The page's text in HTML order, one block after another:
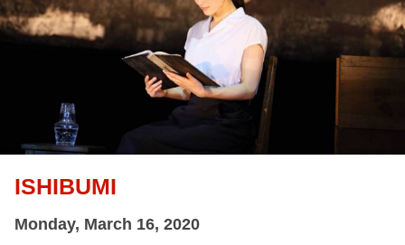
ISHIBUMI
Monday, March 16, 2020